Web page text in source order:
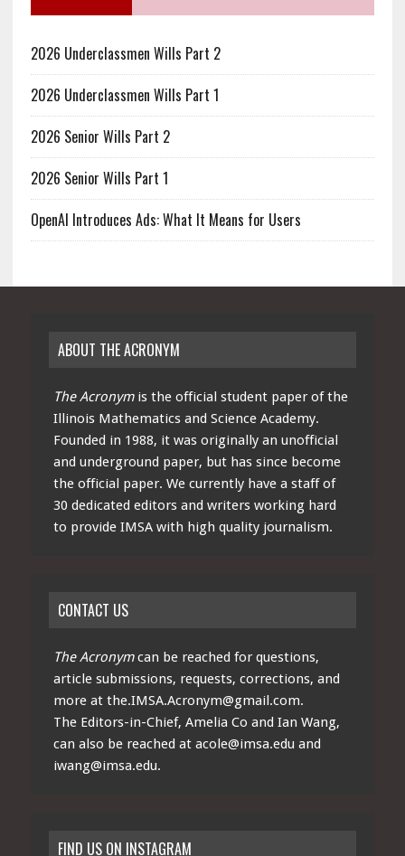
2026 Underclassmen Wills Part 2
2026 Underclassmen Wills Part 1
2026 Senior Wills Part 2
2026 Senior Wills Part 1
OpenAI Introduces Ads: What It Means for Users
ABOUT THE ACRONYM
The Acronymis the official student paper of the
Illinois Mathematics and Science Academy.
Founded in 1988, it was originally an unofficial
and underground paper, but has since become
the official paper. We currently have a staff of
30 dedicated editors and writers working hard
to provide IMSA with high quality journalism.
CONTACT US
The Acronymcan be reached for questions,
article submissions, requests, corrections, and
more at the.IMSA.Acronym@gmail.com.
The Editors-in-Chief, Amelia Co and Ian Wang,
can also be reached at acole@imsa.edu and
iwang@imsa.edu.
FIND US ON INSTAGRAM